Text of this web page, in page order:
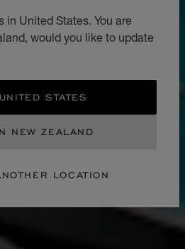
in United States. You are
would you like to update
STATES
NEW ZEALAND
LOCATION